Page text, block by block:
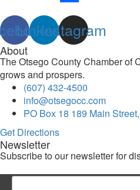
Linkedin
Instagram
About
The Otsego County Chamber of
grows and prospers.
(607) 432-4500
info@otsegocc.com
PO Box 18 189 Main
Get Directions
Newsletter
Subscribe to our newsletter for